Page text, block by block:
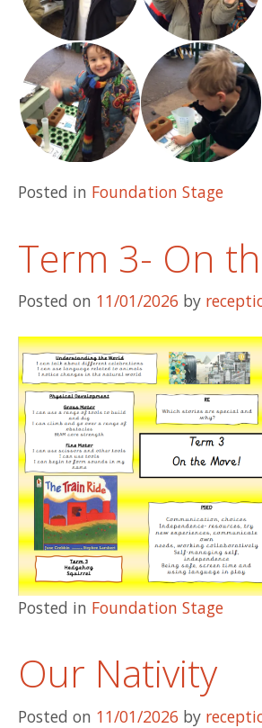
Posted in Foundation Stage
Term 3- On
Posted on 11/01/2026 by
Posted in Foundation Stage
Our Nativity
Posted on 11/01/2026 by